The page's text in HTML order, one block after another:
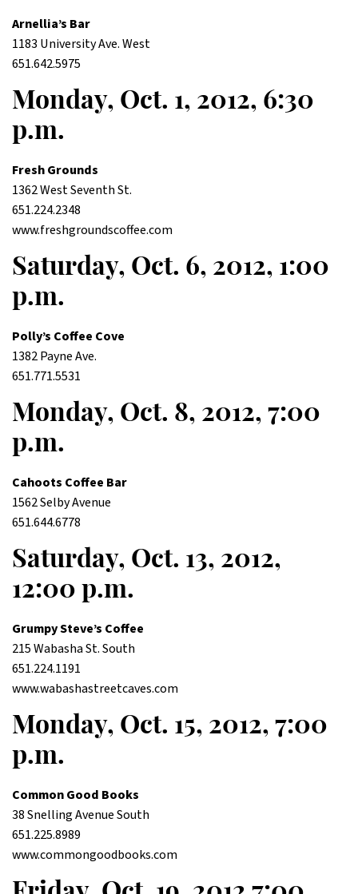
Arnellia’s Bar
1183 University Ave. West
651.642.5975
Monday, Oct. 1, 2012, 6:30
p.m.
Fresh Grounds
1362 West Seventh St.
651.224.2348
www.freshgroundscoffee.com
Saturday, Oct. 6, 2012, 1:00
p.m.
Polly’s Coffee Cove
1382 Payne Ave.
651.771.5531
Monday, Oct. 8, 2012, 7:00
p.m.
Cahoots Coffee Bar
1562 Selby Avenue
651.644.6778
Saturday, Oct. 13, 2012,
12:00 p.m.
Grumpy Steve’s Coffee
215 Wabasha St. South
651.224.1191
www.wabashastreetcaves.com
Monday, Oct. 15, 2012, 7:00
p.m.
Common Good Books
38 Snelling Avenue South
651.225.8989
www.commongoodbooks.com